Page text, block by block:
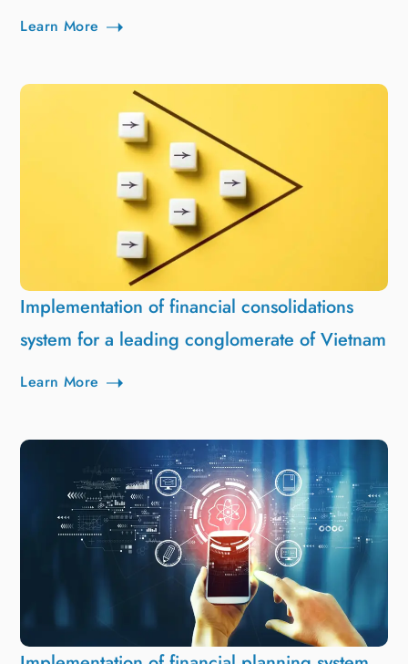
Learn More
Implementation of financial consolidations
system for a leading conglomerate of Vietnam
Learn More